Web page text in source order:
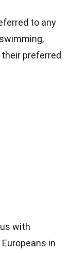
to any
preferred
with
in